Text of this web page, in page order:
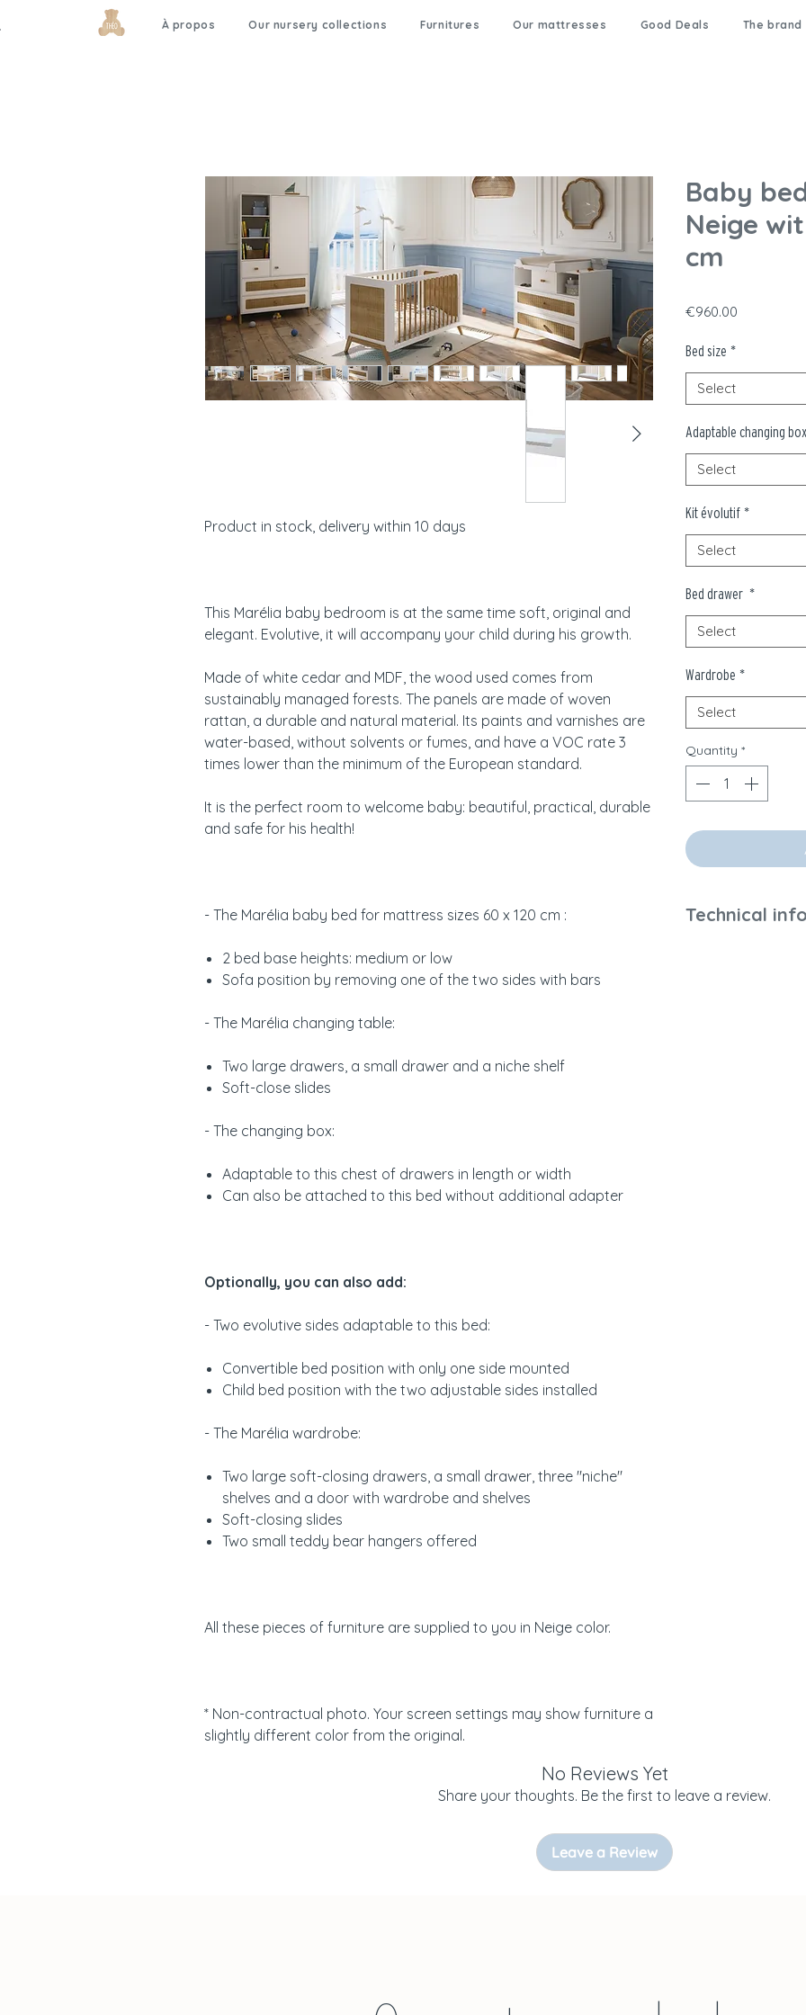
À propos Our nursery collections Furnitures Our mattresses Good Deals The brand
Product in stock, delivery within 10 days
This Marélia baby bedroom is at the same time soft, original and
elegant. Evolutive, it will accompany your child during his growth.
Made of white cedar and MDF, the wood used comes from
sustainably managed forests. The panels are made of woven
rattan, a durable and natural material. Its paints and varnishes are
water-based, without solvents or fumes, and have a VOC rate 3
times lower than the minimum of the European standard.
It is the perfect room to welcome baby: beautiful, practical, durable
and safe for his health!
- The Marélia baby bed for mattress sizes 60 x 120 cm :
2 bed base heights: medium or low
Sofa position by removing one of the two sides with bars
- The Marélia changing table:
Two large drawers, a small drawer and a niche shelf
Soft-close slides
- The changing box:
Adaptable to this chest of drawers in length or width
Can also be attached to this bed without additional adapter
Optionally, you can also add:
- Two evolutive sides adaptable to this bed:
Convertible bed position with only one side mounted
Child bed position with the two adjustable sides installed
- The Marélia wardrobe:
Two large soft-closing drawers, a small drawer, three "niche"
shelves and a door with wardrobe and shelves
Soft-closing slides
Two small teddy bear hangers offered
All these pieces of furniture are supplied to you in Neige color.
* Non-contractual photo. Your screen settings may show furniture a
slightly different color from the original.
Baby
Neige
cm
€960.00
Bed size *
Select
Adaptable changing box
Select
Kit évolutif *
Select
Bed drawer *
Select
Wardrobe *
Select
Quantity *
Technical
No Reviews Yet
Share your thoughts. Be the first to leave a review.
Leave a Review